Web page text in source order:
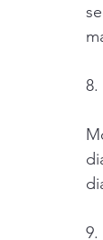
8.
9.